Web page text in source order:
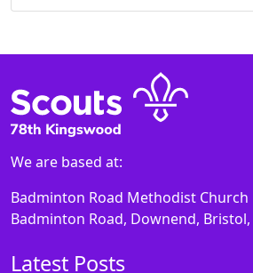
We are based at:
Badminton Road Methodist Church
Badminton Road, Downend, Bristol,
Latest Posts